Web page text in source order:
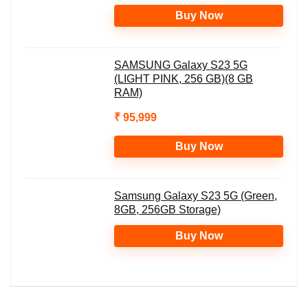
Buy Now
SAMSUNG Galaxy S23 5G
(LIGHT PINK, 256 GB)(8 GB
RAM)
₹ 95,999
Buy Now
Samsung Galaxy S23 5G (Green,
8GB, 256GB Storage)
Buy Now